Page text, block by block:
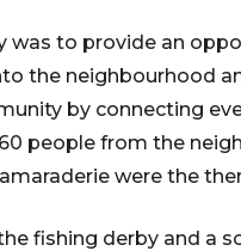
was to provide an
the neighbourhood
by connecting
people from the
were the
fishing derby and a